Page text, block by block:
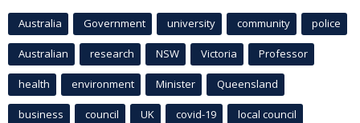
Australia Government university community police
Australian research NSW Victoria Professor
health environment Minister Queensland
business council UK covid-19 local council